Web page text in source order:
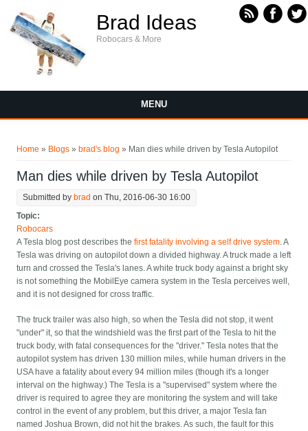
Brad Ideas
Robocars & More
MENU
Home » Blogs » brad's blog » Man dies while driven by Tesla Autopilot
Man dies while driven by Tesla Autopilot
Submitted by brad on Thu, 2016-06-30 16:00
Topic:
Robocars
A Tesla blog post describes thefirst fatality involving a self drive system. A
Tesla was driving on autopilot down a divided highway. A truck made a left
turn and crossed the Tesla's lanes. A white truck body against a bright sky
is not something the MobilEye camera system in the Tesla perceives well,
and it is not designed for cross traffic.
The truck trailer was also high, so when the Tesla did not stop, it went
"under" it, so that the windshield was the first part of the Tesla to hit the
truck body, with fatal consequences for the "driver." Tesla notes that the
autopilot system has driven 130 million miles, while human drivers in the
USA have a fatality about every 94 million miles (though it's a longer
interval on the highway.) The Tesla is a "supervised" system where the
driver is required to agree they are monitoring the system and will take
control in the event of any problem, but this driver, a major Tesla fan
named Joshua Brown, did not hit the brakes. As such, the fault for this